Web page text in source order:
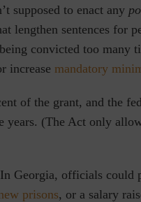
supposed to enact any
lengthen sentences for
convicted too many
increase mandatory
of the grant, and the
years. (The Act only
Georgia, officials could
prisons, or a salary